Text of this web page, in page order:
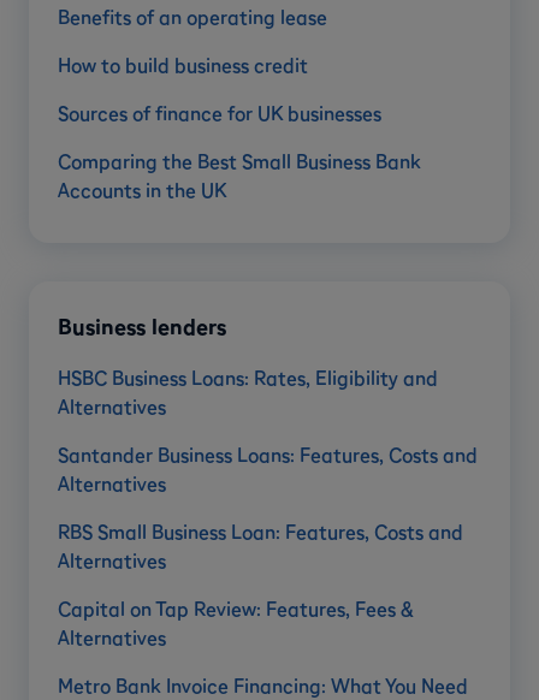
Benefits of an operating lease
How to build business credit
Sources of finance for UK businesses
Comparing the Best Small Business Bank
Accounts in the UK
Business lenders
HSBC Business Loans: Rates, Eligibility and
Alternatives
Santander Business Loans: Features, Costs and
Alternatives
RBS Small Business Loan: Features, Costs and
Alternatives
Capital on Tap Review: Features, Fees &
Alternatives
Metro Bank Invoice Financing: What You Need